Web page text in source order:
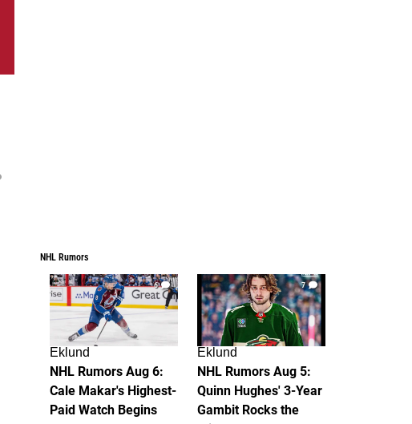
NHL Rumors
6
Eklund
NHL Rumors Aug 6:
Cale Makar's Highest-
Paid Watch Begins
7
Eklund
NHL Rumors Aug 5:
Quinn Hughes' 3-Year
Gambit Rocks the